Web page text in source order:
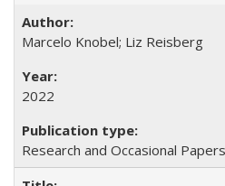
Marcelo Knobel; Liz Reisberg
2022
Research and Occasional